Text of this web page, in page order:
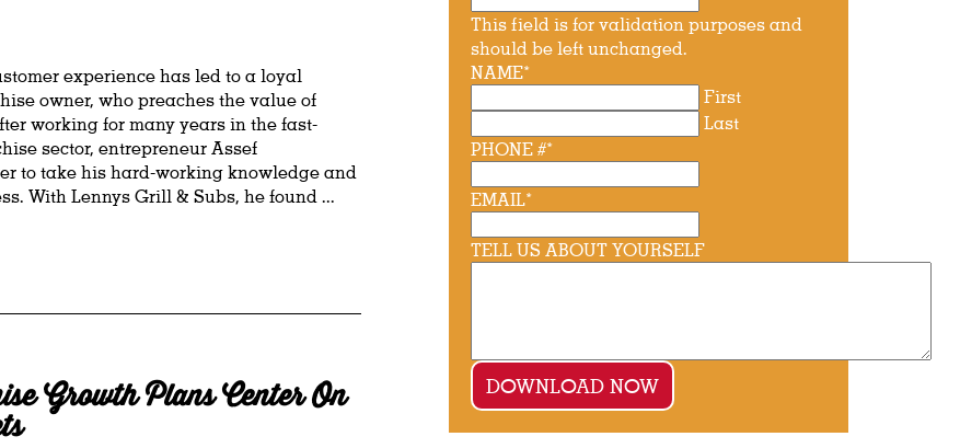
experience has led to a loyal
owner, who preaches the value of
working for many years in the fast-
sector, entrepreneur Assef
to take his hard-working knowledge and
With Lennys Grill & Subs, he found ...
Growth Plans Center On
This field is for validation purposes and
should be left unchanged.
NAME*
First
Last
PHONE #*
EMAIL*
TELL US ABOUT YOURSELF